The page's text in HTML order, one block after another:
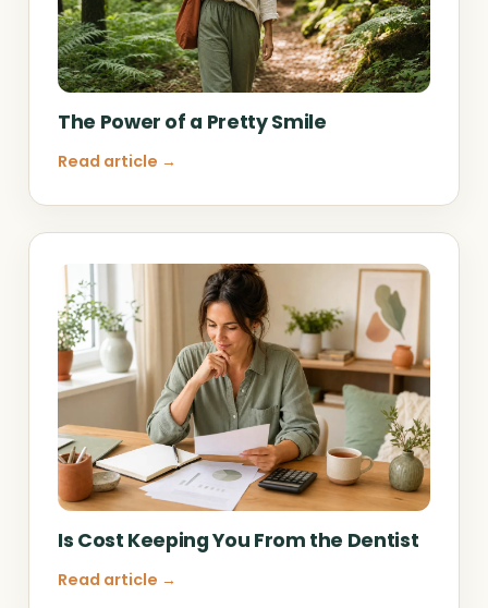
The Power of a Pretty Smile
Read article →
Is Cost Keeping You From the Dentist
Read article →